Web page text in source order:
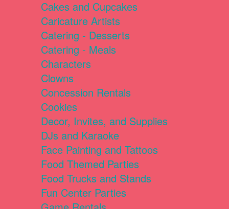
Cakes and Cupcakes
Caricature Artists
Catering - Desserts
Catering - Meals
Characters
Clowns
Concession Rentals
Cookies
Decor, Invites, and Supplies
DJs and Karaoke
Face Painting and Tattoos
Food Themed Parties
Food Trucks and Stands
Fun Center Parties